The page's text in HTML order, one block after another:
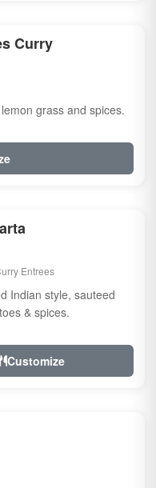
Curry
grass and spices.
Entrees
Indian style, sauteed
& spices.
Customize